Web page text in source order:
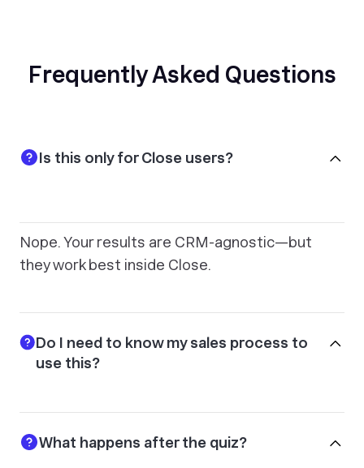
Frequently Asked Questions
Is this only for Close users?
Nope. Your results are CRM-agnostic—but
they work best inside Close.
Do I need to know my sales process to
use this?
What happens after the quiz?